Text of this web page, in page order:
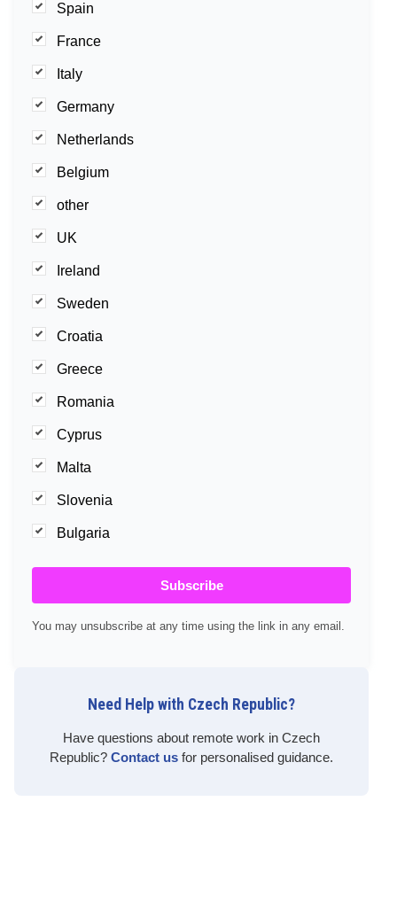
Spain
France
Italy
Germany
Netherlands
Belgium
other
UK
Ireland
Sweden
Croatia
Greece
Romania
Cyprus
Malta
Slovenia
Bulgaria
Subscribe
You may unsubscribe at any time using the link in any email.
Need Help with Czech Republic?
Have questions about remote work in Czech
Republic? Contact us for personalised guidance.